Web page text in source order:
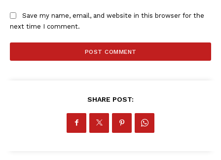
SportsAfrica
Save my name, email, and website in this browser for the
next time I comment.
SHARE POST: